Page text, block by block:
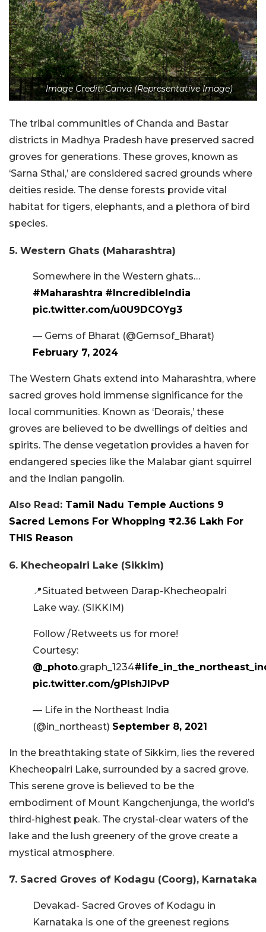
Image Credit: Canva (Representative Image)
The tribal communities of Chanda and Bastar
districts in Madhya Pradesh have preserved sacred
groves for generations. These groves, known as
‘Sarna Sthal,’ are considered sacred grounds where
deities reside. The dense forests provide vital
habitat for tigers, elephants, and a plethora of bird
species.
5. Western Ghats (Maharashtra)
Somewhere in the Western ghats…
#Maharashtra #IncredibleIndia
pic.twitter.com/u0U9DCOYg3
— Gems of Bharat (@Gemsof_Bharat)
February 7, 2024
The Western Ghats extend into Maharashtra, where
sacred groves hold immense significance for the
local communities. Known as ‘Deorais,’ these
groves are believed to be dwellings of deities and
spirits. The dense vegetation provides a haven for
endangered species like the Malabar giant squirrel
and the Indian pangolin.
Also Read: Tamil Nadu Temple Auctions 9
Sacred Lemons For Whopping ₹2.36 Lakh For
THIS Reason
6. Khecheopalri Lake (Sikkim)
📍Situated between Darap-Khecheopalri
Lake way. (SIKKIM)
Follow /Retweets us for more!
Courtesy:
@_photo.graph_1234
pic.twitter.com/gPlshJlPvP
— Life in the Northeast India
(@in_northeast) September 8, 2021
In the breathtaking state of Sikkim, lies the revered
Khecheopalri Lake, surrounded by a sacred grove.
This serene grove is believed to be the
embodiment of Mount Kangchenjunga, the world’s
third-highest peak. The crystal-clear waters of the
lake and the lush greenery of the grove create a
mystical atmosphere.
7. Sacred Groves of Kodagu (Coorg), Karnataka
Devakad- Sacred Groves of Kodagu in
Karnataka is one of the greenest regions